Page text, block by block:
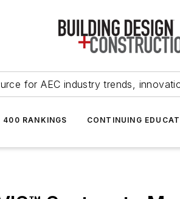
for AEC industry trends,
400 RANKINGS CONTINUING